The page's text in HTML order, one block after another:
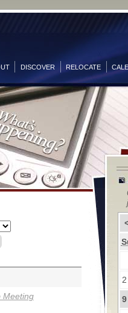
DISCOVER RELOCATE
Meeting
2
9